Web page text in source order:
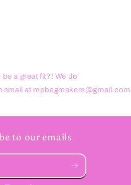
a great fit?! We do
email at mpbagmakers@gmail.com
to our emails